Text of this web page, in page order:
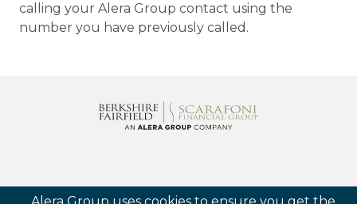
calling your Alera Group contact using the
number you have previously called.
Follow us